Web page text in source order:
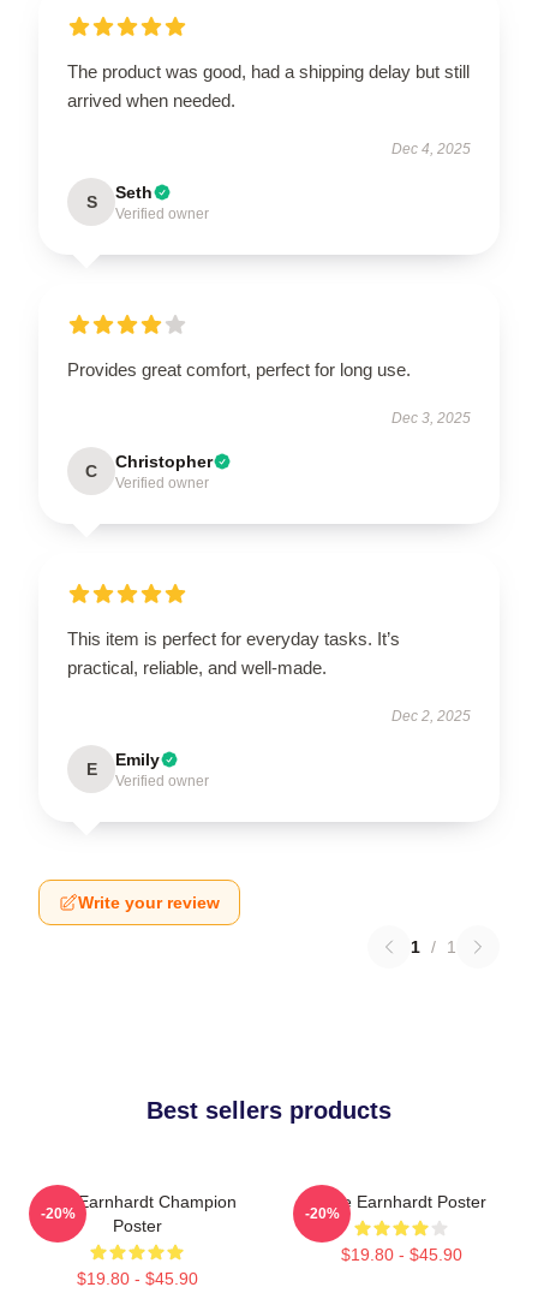
The product was good, had a shipping delay but still
arrived when needed.
Dec 4, 2025
S Seth
Verified owner
Provides great comfort, perfect for long use.
Dec 3, 2025
C Christopher
Verified owner
This item is perfect for everyday tasks. It’s
practical, reliable, and well-made.
Dec 2, 2025
E Emily
Verified owner
Write your review
1 / 1
Best sellers products
Dale Earnhardt Champion
Poster
$19.80 - $45.90
-20%
Dale Earnhardt Poster
$19.80 - $45.90
-20%